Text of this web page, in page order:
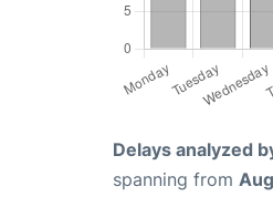
Delays analyzed
spanning from